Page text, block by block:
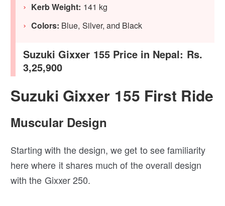
Kerb Weight: 141 kg
Colors: Blue, Silver, and Black
Suzuki Gixxer 155 Price in Nepal: Rs.
3,25,900
Suzuki Gixxer 155 First Ride
Muscular Design
Starting with the design, we get to see familiarity
here where it shares much of the overall design
with the Gixxer 250.